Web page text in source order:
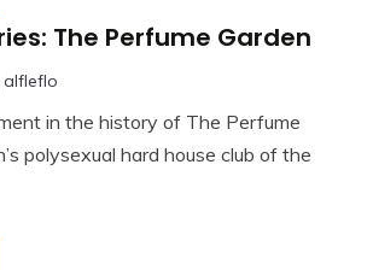
The Perfume Garden
alfleflo
in the history of The Perfume
polysexual hard house club of the